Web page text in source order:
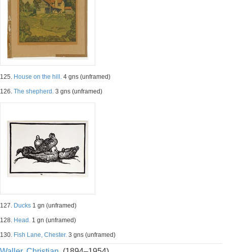
125. House on the hill. 4 gns (unframed)
126. The shepherd. 3 gns (unframed)
127. Ducks 1 gn (unframed)
128. Head. 1 gn (unframed)
130. Fish Lane, Chester. 3 gns (unframed)